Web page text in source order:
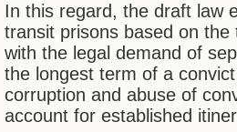
In this regard, the draft law
transit prisons based on
with the legal demand of
the longest term of a
corruption and abuse of
account for established